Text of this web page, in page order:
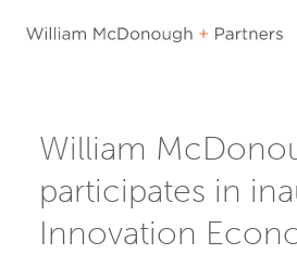
William
participates in
Innovation